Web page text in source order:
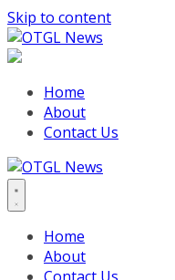
Skip to content
Home
About
Contact Us
Home
About